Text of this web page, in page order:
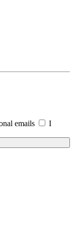
emails
I